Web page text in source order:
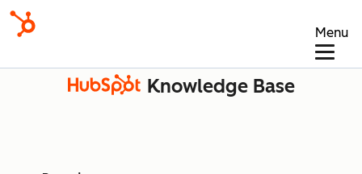
Menu
Knowledge Base